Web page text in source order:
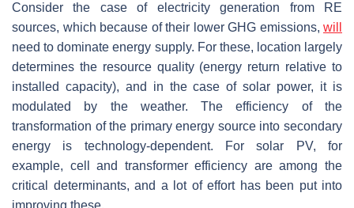
Consider the case of electricity generation from RE
sources, which because of their lower GHG emissions, will
need to dominate energy supply. For these, location largely
determines the resource quality (energy return relative to
installed capacity), and in the case of solar power, it is
modulated by the weather. The efficiency of the
transformation of the primary energy source into secondary
energy is technology-dependent. For solar PV, for
example, cell and transformer efficiency are among the
critical determinants, and a lot of effort has been put into